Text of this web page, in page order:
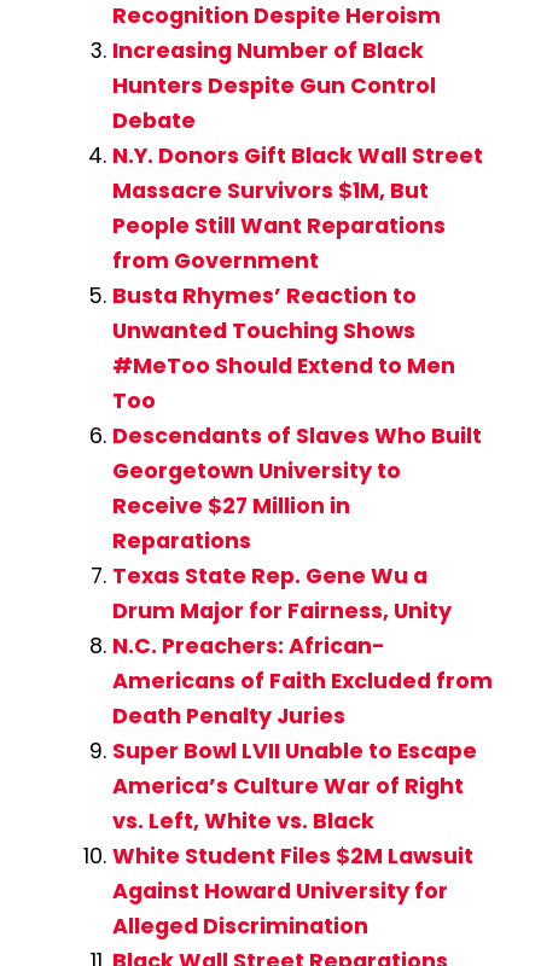
Recognition Despite Heroism
Increasing Number of Black
Hunters Despite Gun Control
Debate
N.Y. Donors Gift Black Wall Street
Massacre Survivors $1M, But
People Still Want Reparations
from Government
Busta Rhymes’ Reaction to
Unwanted Touching Shows
#MeToo Should Extend to Men
Too
Descendants of Slaves Who Built
Georgetown University to
Receive $27 Million in
Reparations
Texas State Rep. Gene Wu a
Drum Major for Fairness, Unity
N.C. Preachers: African-
Americans of Faith Excluded from
Death Penalty Juries
Super Bowl LVII Unable to Escape
America’s Culture War of Right
vs. Left, White vs. Black
White Student Files $2M Lawsuit
Against Howard University for
Alleged Discrimination